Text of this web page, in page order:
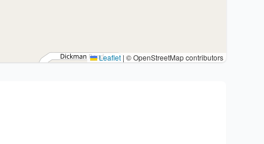
Leaflet | © OpenStreetMap contributors